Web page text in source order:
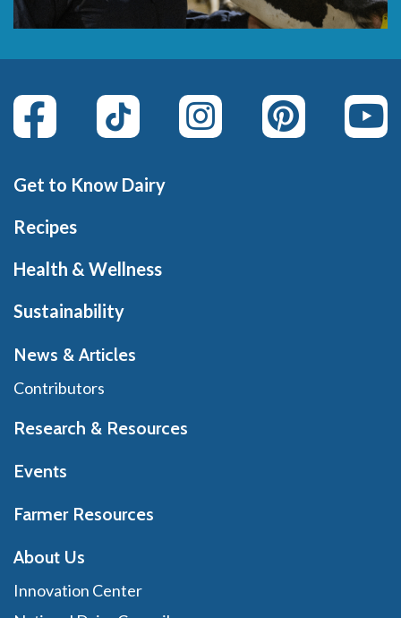
Get to Know Dairy
Recipes
Health & Wellness
Sustainability
News & Articles
Contributors
Research & Resources
Events
Farmer Resources
About Us
Innovation Center